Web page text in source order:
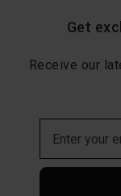
Get
Receive our